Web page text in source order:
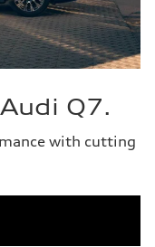
Q7.
with cutting